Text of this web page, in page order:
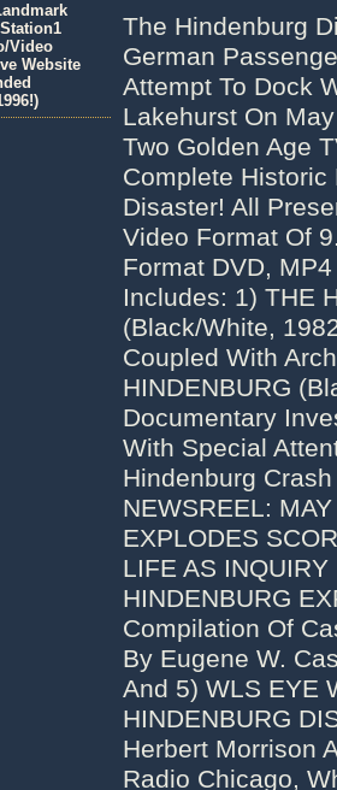
The Hindenburg
German
Attempt To Dock
Lakehurst On
Two Golden Age
Complete
Disaster! All
Video Format Of
Format DVD,
Includes: 1) THE
(Black/White,
Coupled With
HINDENBURG
Documentary
With Special
Hindenburg
NEWSREEL:
EXPLODES
LIFE AS
HINDENBURG
Compilation Of
By Eugene W.
And 5) WLS EYE
HINDENBURG
Herbert Morrison
Radio Chicago,
Video
Website